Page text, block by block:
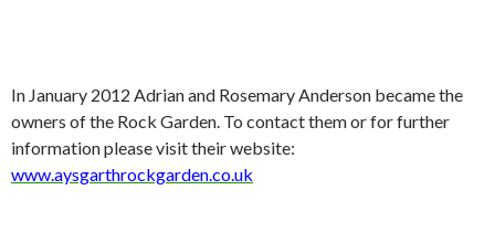
In January 2012 Adrian and Rosemary Anderson became the
owners of the Rock Garden. To contact them or for further
information please visit their website:
www.aysgarthrockgarden.co.uk